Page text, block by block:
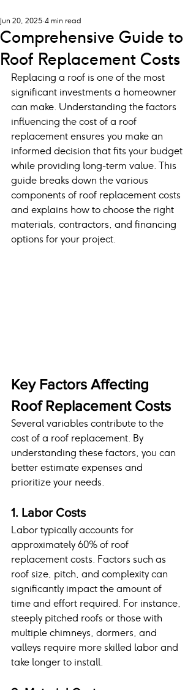
Comprehensive Guide to
Roof Replacement Costs
Jun 20, 2025 4 min read
Replacing a roof is one of the most
significant investments a homeowner
can make. Understanding the factors
influencing the cost of a roof
replacement ensures you make an
informed decision that fits your budget
while providing long-term value. This
guide breaks down the various
components of roof replacement costs
and explains how to choose the right
materials, contractors, and financing
options for your project.
Key Factors Affecting
Roof Replacement Costs
Several variables contribute to the
cost of a roof replacement. By
understanding these factors, you can
better estimate expenses and
prioritize your needs.
1. Labor Costs
Labor typically accounts for
approximately 60% of roof
replacement costs. Factors such as
roof size, pitch, and complexity can
significantly impact the amount of
time and effort required. For instance,
steeply pitched roofs or those with
multiple chimneys, dormers, and
valleys require more skilled labor and
take longer to install.